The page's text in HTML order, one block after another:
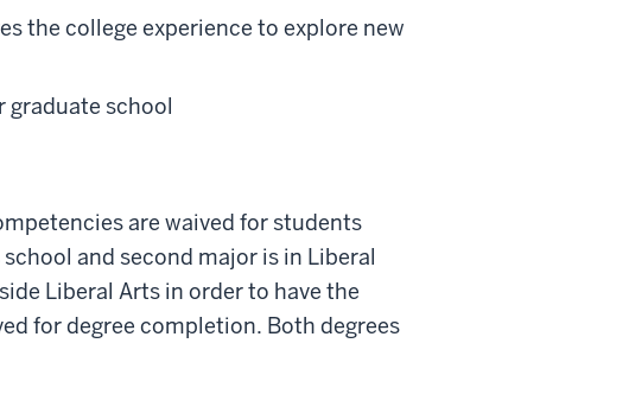
the college experience to explore new
graduate school
are waived for students
and second major is in Liberal
Liberal Arts in order to have the
for degree completion. Both degrees